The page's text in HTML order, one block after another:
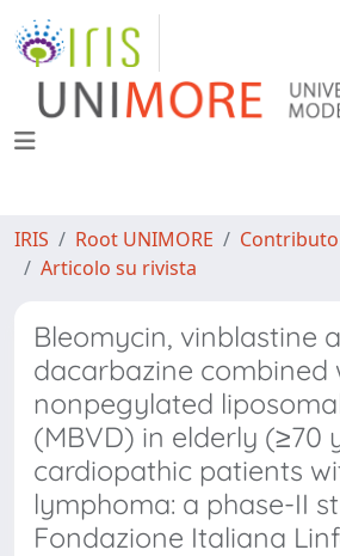
IRIS Root UNIMORE
Contributo
Articolo su rivista
Bleomycin, vinblastine
dacarbazine combined
nonpegylated
(MBVD) in elderly (≥70
cardiopathic patients
lymphoma: a phase-II
Fondazione Italiana